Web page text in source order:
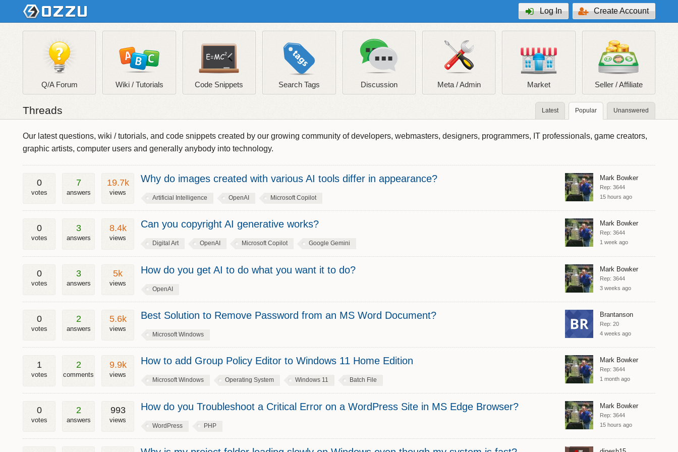
Log In Create Account
Q/A Forum Wiki / Tutorials Code Snippets Search Tags Discussion Meta / Admin Market Seller / Affiliate
Threads Latest Popular Unanswered
Our latest questions, wiki / tutorials, and code snippets created by our growing community of developers, webmasters, designers, programmers, IT professionals, game creators,
graphic artists, computer users and generally anybody into technology.
Why do images created with various AI tools differ in appearance?
0
votes
7
answers
19.7k
views
Artificial Intelligence OpenAI Microsoft Copilot
Mark Bowker
Rep: 3644
15 hours ago
Can you copyright AI generative works?
0
votes
3
answers
8.4k
views
Digital Art OpenAI Microsoft Copilot Google Gemini
Mark Bowker
Rep: 3644
1 week ago
How do you get AI to do what you want it to do?
0
votes
3
answers
5k
views
OpenAI
Mark Bowker
Rep: 3644
3 weeks ago
Best Solution to Remove Password from an MS Word Document?
0
votes
2
answers
5.6k
views
Microsoft Windows
Brantanson
Rep: 20
4 weeks ago
How to add Group Policy Editor to Windows 11 Home Edition
1
votes
2
comments
9.9k
views
Microsoft Windows Operating System Windows 11 Batch File
Mark Bowker
Rep: 3644
1 month ago
How do you Troubleshoot a Critical Error on a WordPress Site in MS Edge Browser?
0
votes
2
answers
993
views
WordPress PHP
Mark Bowker
Rep: 3644
15 hours ago